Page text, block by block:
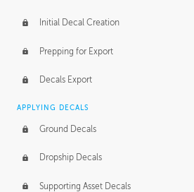
Initial Decal Creation
Prepping for Export
Decals Export
APPLYING DECALS
Ground Decals
Dropship Decals
Supporting Asset Decals